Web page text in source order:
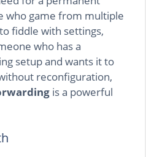
who game from multiple
fiddle with settings,
who has a
setup and wants it to
reconfiguration,
is a powerful